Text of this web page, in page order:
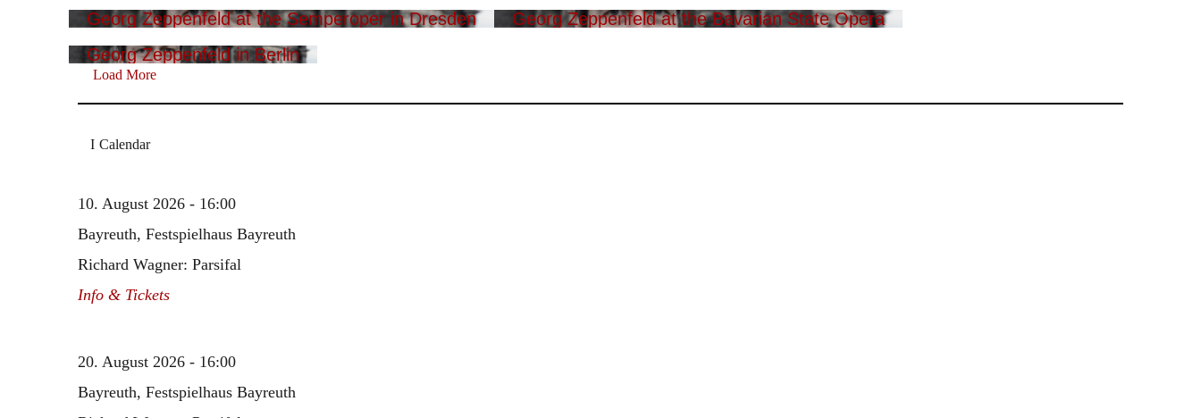
Georg Zeppenfeld at the Semperoper in Dresden
Georg Zeppenfeld at the Bavarian State Opera
Georg Zeppenfeld in Berlin
Load More
Calendar
10. August 2026 - 16:00
Bayreuth, Festspielhaus Bayreuth
Richard Wagner: Parsifal
Info & Tickets
20. August 2026 - 16:00
Bayreuth, Festspielhaus Bayreuth